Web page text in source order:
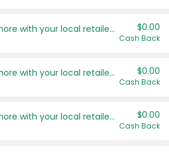
Save even more with your local retailers $0.00
Cash Back
Save even more with your local retailers $0.00
Cash Back
Save even more with your local retailers $0.00
Cash Back